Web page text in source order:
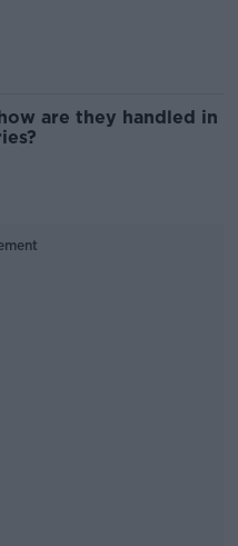
are they handled in